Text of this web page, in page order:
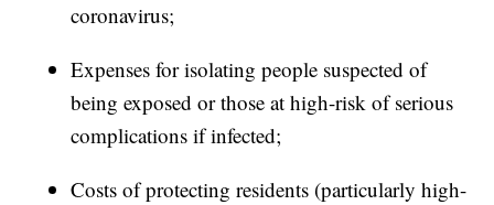
coronavirus;
Expenses for isolating people suspected of
being exposed or those at high-risk of serious
complications if infected;
Costs of protecting residents (particularly high-